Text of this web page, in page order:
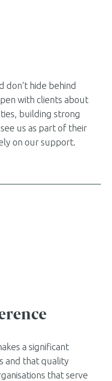
don’t hide behind
with clients about
building strong
us as part of their
on our support.
a significant
and that quality
that serve